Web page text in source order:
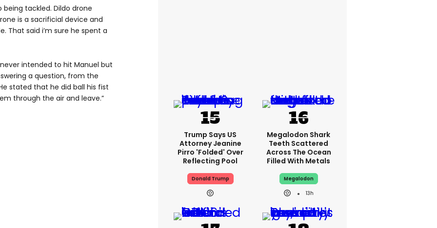
tackled. Dildo drone
is a sacrificial device and
That said i’m sure he spent a
intended to hit Manuel but
a question, from the
stated that he did ball his fist
through the air and leave.”
Trump Says US
Attorney Jeanine
Pirro 'folded' Over
Reflecting Pool
Donald Trump
Megalodon Shark
Teeth Scattered
Across The Ocean
Filled With Metals
Megalodon
13h